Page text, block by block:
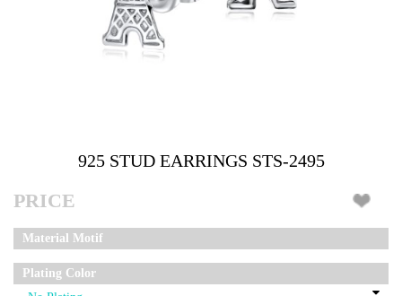
925 STUD EARRINGS STS-2495
PRICE
Material Motif
Plating Color